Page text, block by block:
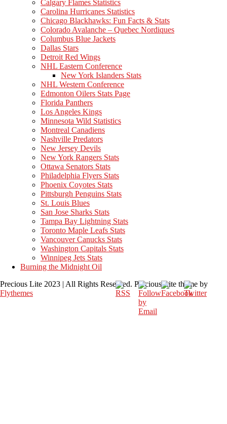
Calgary Flames Statistics
Carolina Hurricanes Statistics
Chicago Blackhawks: Fun Facts & Stats
Colorado Avalanche – Quebec Nordiques
Columbus Blue Jackets
Dallas Stars
Detroit Red Wings
NHL Eastern Conference
New York Islanders Stats
NHL Western Conference
Edmonton Oilers Stats Page
Florida Panthers
Los Angeles Kings
Minnesota Wild Statistics
Montreal Canadiens
Nashville Predators
New Jersey Devils
New York Rangers Stats
Ottawa Senators Stats
Philadelphia Flyers Stats
Phoenix Coyotes Stats
Pittsburgh Penguins Stats
St. Louis Blues
San Jose Sharks Stats
Tampa Bay Lightning Stats
Toronto Maple Leafs Stats
Vancouver Canucks Stats
Washington Capitals Stats
Winnipeg Jets Stats
Burning the Midnight Oil
Precious Lite 2023 | All Rights Reserved. Precious Lite theme by
Flythemes